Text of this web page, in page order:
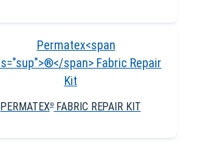
PERMATEX®FABRIC REPAIR KIT